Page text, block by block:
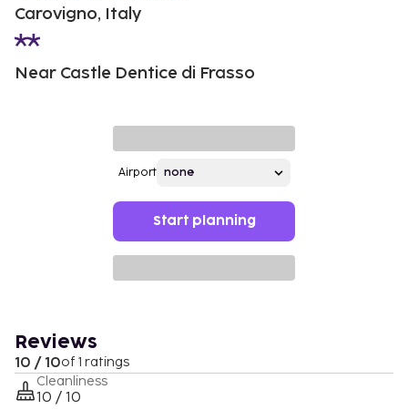
Carovigno, Italy
Near Castle Dentice di Frasso
Airport
Start planning
Reviews
10 / 10of 1 ratings
Cleanliness
10 / 10